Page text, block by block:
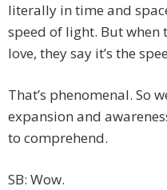
literally in time and
speed of light. But when
love, they say it’s the
That’s phenomenal. So
expansion and
to comprehend.
SB: Wow.